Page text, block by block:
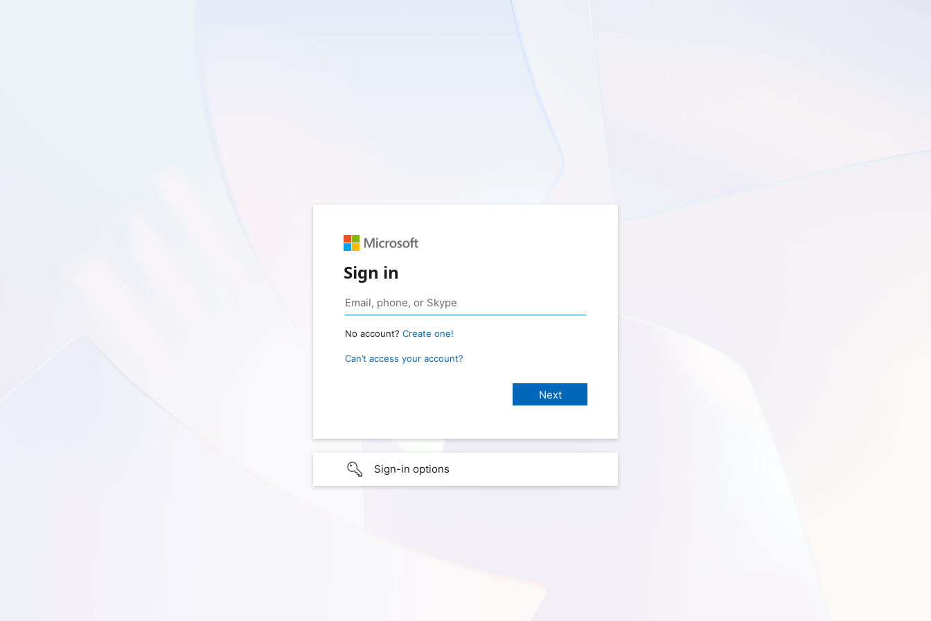
Sign in
No account? Create one!
Can’t access your account?
Sign-in options